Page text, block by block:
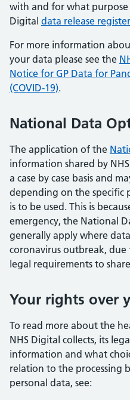
with and for what
Digital data release register
For more information
your data please see the
Notice for GP Data for
(COVID-19).
National Data
The application of the
information shared by
a case by case basis and
depending on the specific
is to be used. This is
emergency, the National
generally apply where
coronavirus outbreak,
legal requirements to
Your rights over
To read more about the
NHS Digital collects, its
information and what
relation to the processing
personal data, see: